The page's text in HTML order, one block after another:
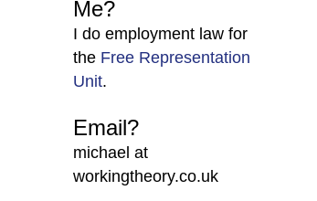
Me?
I do employment law for
the Free Representation
Unit.
Email?
michael at
workingtheory.co.uk